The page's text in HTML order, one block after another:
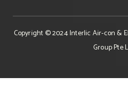
Copyright © 2024Interlic Air-con &
Group Pte